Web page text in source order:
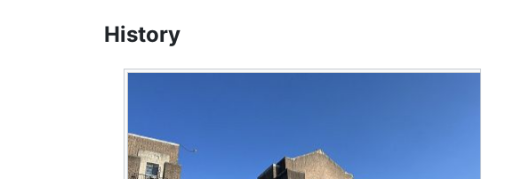
History